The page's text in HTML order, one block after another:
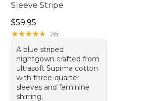
Sleeve Stripe
Price: $59.95
$59.95
★★★★★
★★★★★ 26
A blue striped
nightgown crafted from
ultrasoft Supima cotton
with three-quarter
sleeves and feminine
shirring.